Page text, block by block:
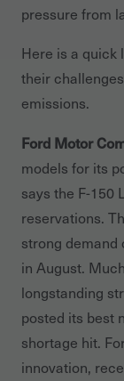
pressure from
Here is a quick
their
emissions.
Ford Motor
models for its
says the F-150
reservations.
strong demand
in August.
longstanding
posted its best
shortage hit.
innovation,